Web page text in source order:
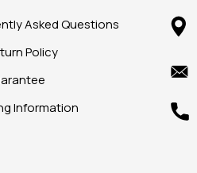
Asked Questions
Policy
Information